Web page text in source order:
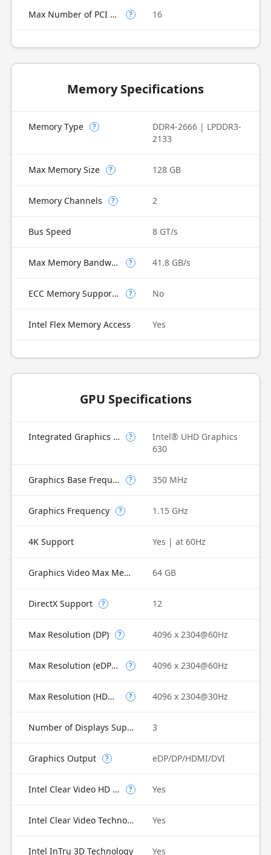
Max Number of PCI Express Lanes ? 16
Memory Specifications
Memory Type ?
DDR4-2666 | LPDDR3-
2133
Max Memory Size ? 128 GB
Memory Channels ? 2
Bus Speed 8 GT/s
Max Memory Bandwidth ? 41.8 GB/s
ECC Memory Supported ? No
Intel Flex Memory Access Yes
GPU Specifications
Integrated Graphics Model ?
Intel® UHD Graphics
630
Graphics Base Frequency ? 350 MHz
Graphics Frequency ? 1.15 GHz
4K Support Yes | at 60Hz
Graphics Video Max Memory 64 GB
DirectX Support ? 12
Max Resolution (DP) ? 4096 x 2304@60Hz
Max Resolution (eDP - Integrated Flat Panel) ? 4096 x 2304@60Hz
Max Resolution (HDMI) ? 4096 x 2304@30Hz
Number of Displays Supported 3
Graphics Output ? eDP/DP/HDMI/DVI
Intel Clear Video HD Technology ? Yes
Intel Clear Video Technology Yes
Intel InTru 3D Technology Yes